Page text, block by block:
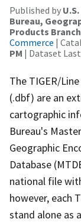
Published by
Bureau,
Products Branch
Commerce |
PM | Dataset
The TIGER/
(.dbf) are an
cartographic
Bureau's
Geographic
Database
national file
however, each
stand alone as